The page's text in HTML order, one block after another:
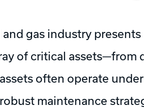
gas industry
of critical assets—from
often operate
maintenance